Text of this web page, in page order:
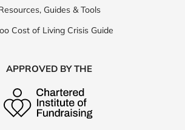
Guides & Tools
Cost of Living Crisis Guide
APPROVED BY THE